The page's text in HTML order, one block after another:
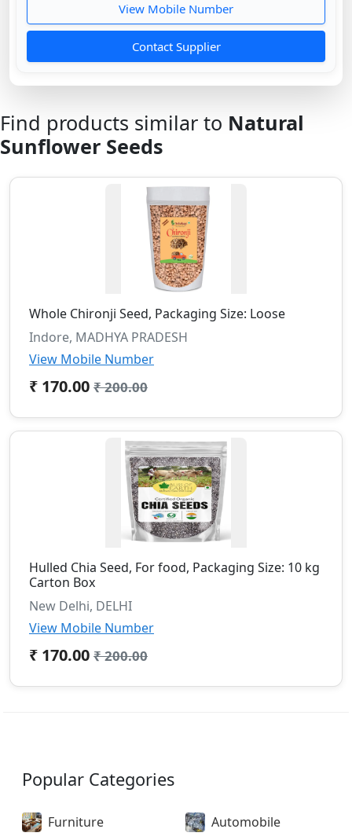
View Mobile Number
Contact Supplier
Find products similar to Natural
Sunflower Seeds
Whole Chironji Seed, Packaging Size: Loose
Indore, MADHYA PRADESH
View Mobile Number
₹ 170.00 ₹ 200.00
Hulled Chia Seed, For food, Packaging Size: 10 kg
Carton Box
New Delhi, DELHI
View Mobile Number
₹ 170.00 ₹ 200.00
Popular Categories
Furniture
Automobile